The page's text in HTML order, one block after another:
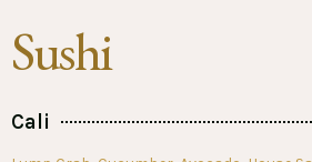
Sushi
Cali